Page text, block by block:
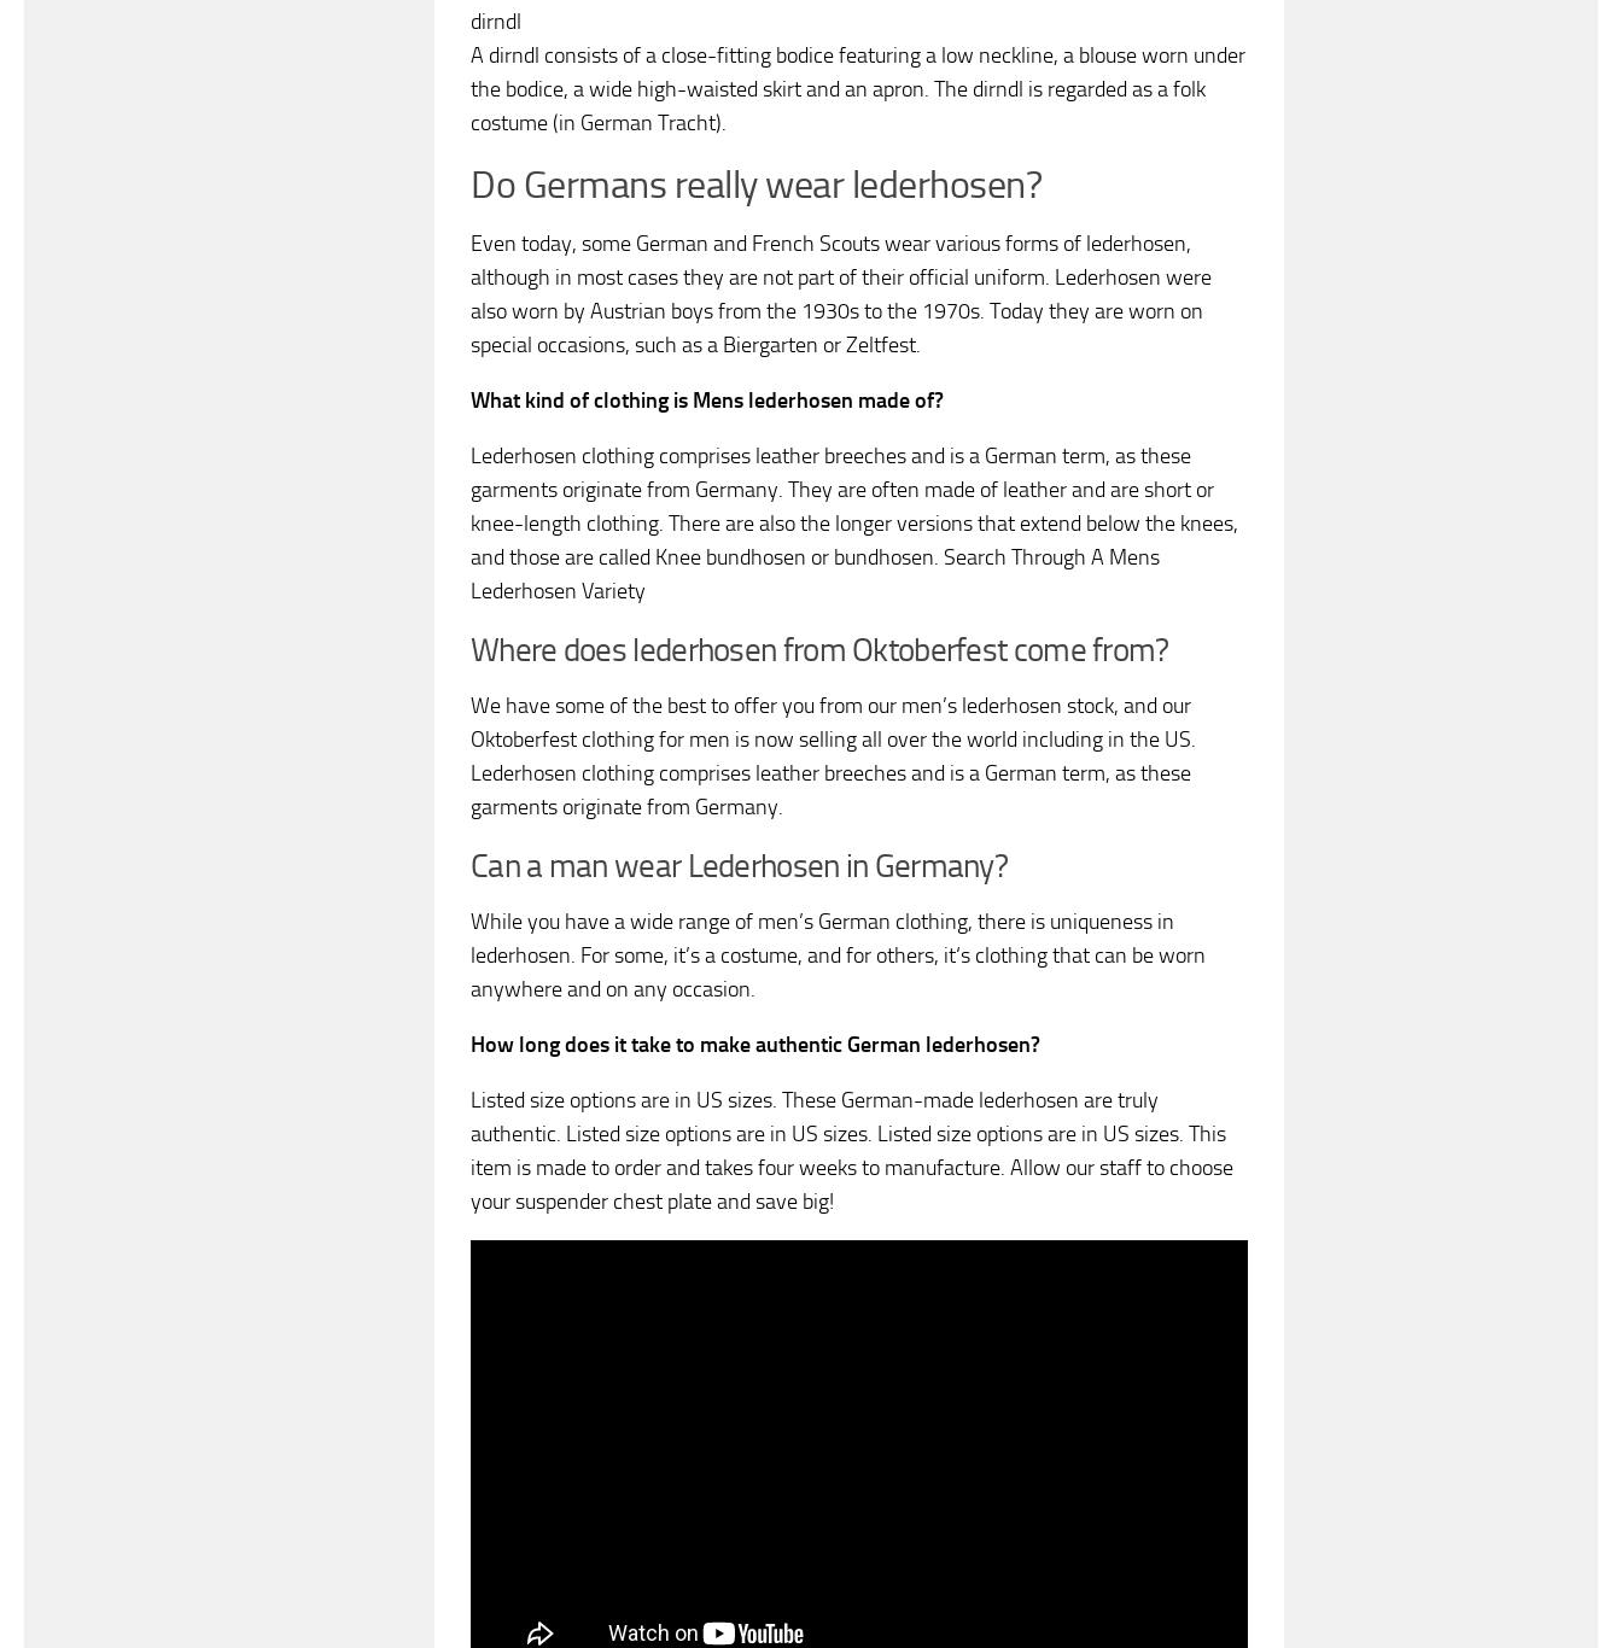
dirndl
A dirndl consists of a close-fitting bodice featuring a low neckline, a blouse worn under
the bodice, a wide high-waisted skirt and an apron. The dirndl is regarded as a folk
costume (in German Tracht).
Do Germans really wear lederhosen?
Even today, some German and French Scouts wear various forms of lederhosen,
although in most cases they are not part of their official uniform. Lederhosen were
also worn by Austrian boys from the 1930s to the 1970s. Today they are worn on
special occasions, such as a Biergarten or Zeltfest.
What kind of clothing is Mens lederhosen made of?
Lederhosen clothing comprises leather breeches and is a German term, as these
garments originate from Germany. They are often made of leather and are short or
knee-length clothing. There are also the longer versions that extend below the knees,
and those are called Knee bundhosen or bundhosen. Search Through A Mens
Lederhosen Variety
Where does lederhosen from Oktoberfest come from?
We have some of the best to offer you from our men’s lederhosen stock, and our
Oktoberfest clothing for men is now selling all over the world including in the US.
Lederhosen clothing comprises leather breeches and is a German term, as these
garments originate from Germany.
Can a man wear Lederhosen in Germany?
While you have a wide range of men’s German clothing, there is uniqueness in
lederhosen. For some, it’s a costume, and for others, it‘s clothing that can be worn
anywhere and on any occasion.
How long does it take to make authentic German lederhosen?
Listed size options are in US sizes. These German-made lederhosen are truly
authentic. Listed size options are in US sizes. Listed size options are in US sizes. This
item is made to order and takes four weeks to manufacture. Allow our staff to choose
your suspender chest plate and save big!